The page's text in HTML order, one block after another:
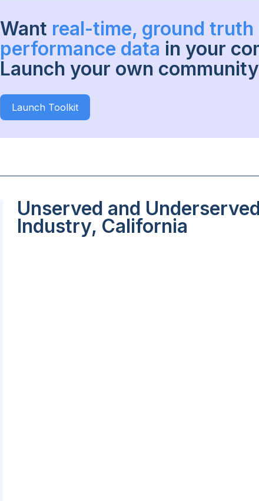
Want real-time, ground truth
performance data in your
Launch your own
Launch Toolkit
Unserved and
Industry, California